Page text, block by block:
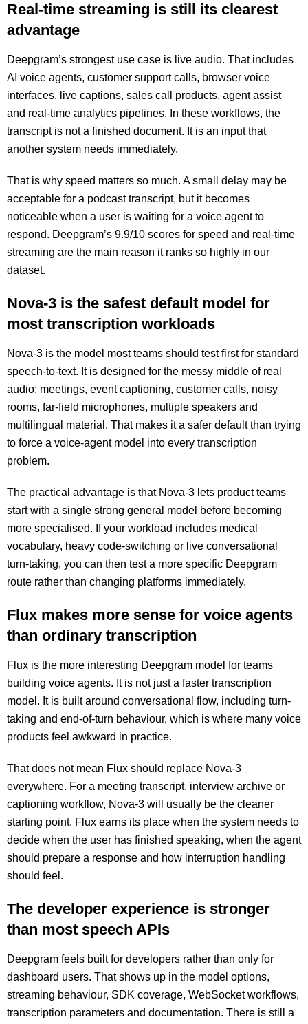
Real-time streaming is still its clearest
advantage
Deepgram’s strongest use case is live audio. That includes
AI voice agents, customer support calls, browser voice
interfaces, live captions, sales call products, agent assist
and real-time analytics pipelines. In these workflows, the
transcript is not a finished document. It is an input that
another system needs immediately.
That is why speed matters so much. A small delay may be
acceptable for a podcast transcript, but it becomes
noticeable when a user is waiting for a voice agent to
respond. Deepgram’s 9.9/10 scores for speed and real-time
streaming are the main reason it ranks so highly in our
dataset.
Nova-3 is the safest default model for
most transcription workloads
Nova-3 is the model most teams should test first for standard
speech-to-text. It is designed for the messy middle of real
audio: meetings, event captioning, customer calls, noisy
rooms, far-field microphones, multiple speakers and
multilingual material. That makes it a safer default than trying
to force a voice-agent model into every transcription
problem.
The practical advantage is that Nova-3 lets product teams
start with a single strong general model before becoming
more specialised. If your workload includes medical
vocabulary, heavy code-switching or live conversational
turn-taking, you can then test a more specific Deepgram
route rather than changing platforms immediately.
Flux makes more sense for voice agents
than ordinary transcription
Flux is the more interesting Deepgram model for teams
building voice agents. It is not just a faster transcription
model. It is built around conversational flow, including turn-
taking and end-of-turn behaviour, which is where many voice
products feel awkward in practice.
That does not mean Flux should replace Nova-3
everywhere. For a meeting transcript, interview archive or
captioning workflow, Nova-3 will usually be the cleaner
starting point. Flux earns its place when the system needs to
decide when the user has finished speaking, when the agent
should prepare a response and how interruption handling
should feel.
The developer experience is stronger
than most speech APIs
Deepgram feels built for developers rather than only for
dashboard users. That shows up in the model options,
streaming behaviour, SDK coverage, WebSocket workflows,
transcription parameters and documentation. There is still a